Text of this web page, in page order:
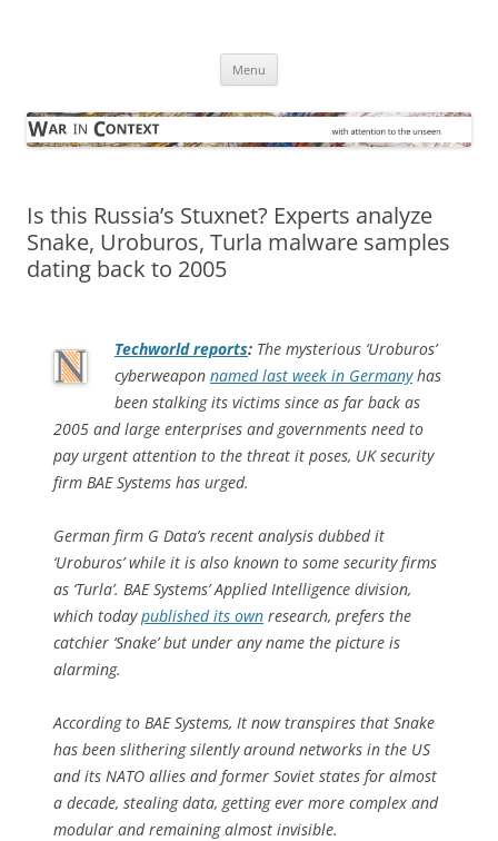
Menu
Is this Russia’s Stuxnet? Experts analyze
Snake, Uroburos, Turla malware samples
dating back to 2005
Techworldreports: The mysterious ‘Uroburos’
cyberweapon named last week in Germanyhas
been stalking its victims since as far back as
2005 and large enterprises and governments need to
pay urgent attention to the threat it poses, UK security
firm BAE Systems has urged.
German firm G Data’s recent analysis dubbed it
‘Uroburos’ while it is also known to some security firms
as ‘Turla’. BAE Systems’ Applied Intelligence division,
which todaypublished its own research, prefers the
catchier ‘Snake’ but under any name the picture is
alarming.
According to BAE Systems, It now transpires that Snake
has been slithering silently around networks in the US
and its NATO allies and former Soviet states for almost
a decade, stealing data, getting ever more complex and
modular and remaining almost invisible.